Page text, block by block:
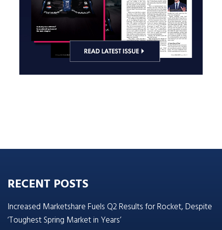
RECENT POSTS
Increased Marketshare Fuels Q2 Results for Rocket, Despite
‘Toughest Spring Market in Years’